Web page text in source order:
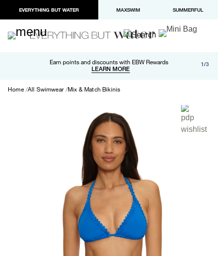
EVERYTHING BUT WATER MAXSWIM SUMMERFUL
Earn points and discounts with EBW Rewards
LEARN MORE
Free shipping and returns on orders over $100
LEARN MORE
Paypal and Apple Pay now available in checkout 1/3
Home All Swimwear Mix & Match Bikinis